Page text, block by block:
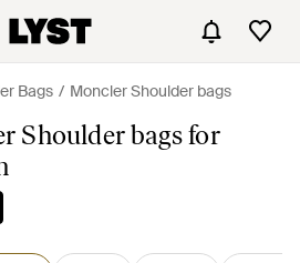
Bags Moncler Shoulder bags
Shoulder bags for